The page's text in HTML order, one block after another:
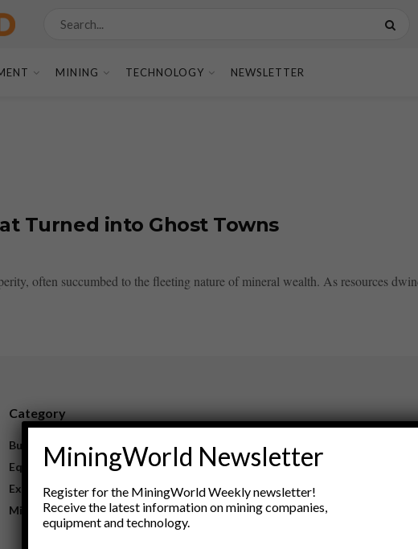
MINING TECHNOLOGY NEWSLETTER
Turned into Ghost Towns
often succumbed to the fleeting nature of mineral wealth. As resources
Category
Business
Equipment
Exploration
Mining
New Products
Rock Tools
Technology
MiningWorld Newsletter
Register for the MiningWorld Weekly newsletter!
Receive the latest information on mining companies,
equipment and technology.